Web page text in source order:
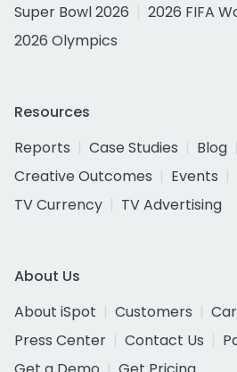
Super Bowl 2026
2026 FIFA
2026 Olympics
Resources
Reports
Case Studies Blog
Creative Outcomes
Events
TV Currency
TV Advertising
About Us
About iSpot
Customers
Press Center
Contact Us